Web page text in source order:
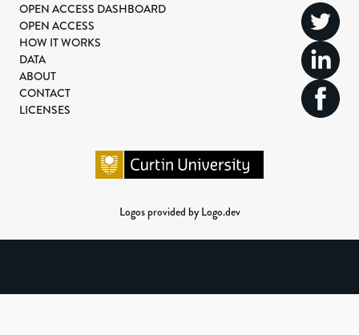
OPEN ACCESS DASHBOARD
OPEN ACCESS
HOW IT WORKS
DATA
ABOUT
CONTACT
LICENSES
Logos provided by Logo.dev